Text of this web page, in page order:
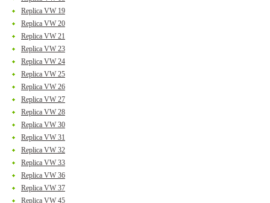
Replica VW 19
Replica VW 20
Replica VW 21
Replica VW 23
Replica VW 24
Replica VW 25
Replica VW 26
Replica VW 27
Replica VW 28
Replica VW 30
Replica VW 31
Replica VW 32
Replica VW 33
Replica VW 36
Replica VW 37
Replica VW 45